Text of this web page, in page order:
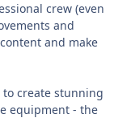
crew (even
and
and make
to create stunning
equipment - the